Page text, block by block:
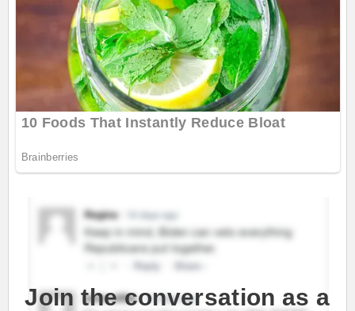
Join the conversation as a